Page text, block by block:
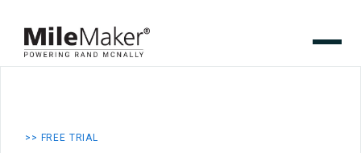
>> FREE TRIAL